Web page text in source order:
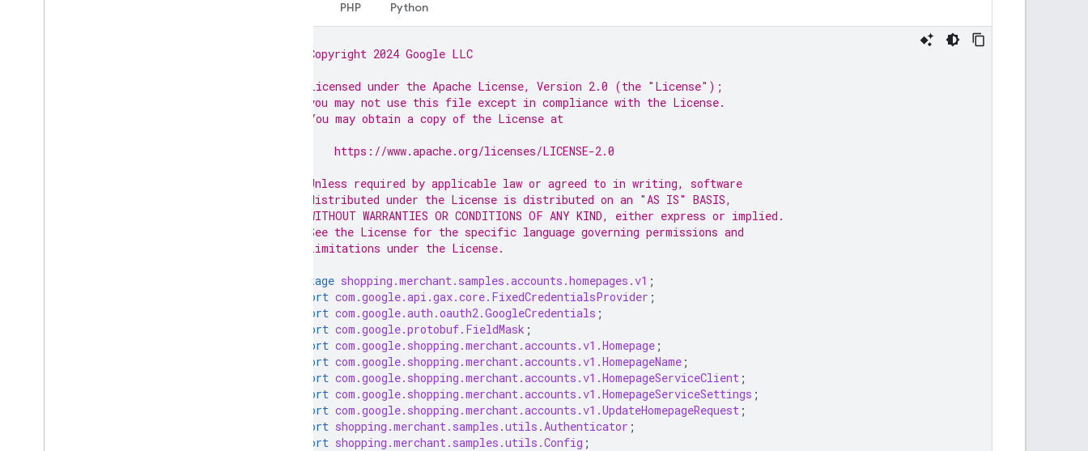
PHP Python
// Copyright 2024 Google LLC
// Licensed under the Apache License, Version 2.0 (the "License");
// you may not use this file except in compliance with the License.
// You may obtain a copy of the License at
//     https://www.apache.org/licenses/LICENSE-2.0
// Unless required by applicable law or agreed to in writing, software
// distributed under the License is distributed on an "AS IS" BASIS,
// WITHOUT WARRANTIES OR CONDITIONS OF ANY KIND, either express or implied.
// See the License for the specific language governing permissions and
// limitations under the License.
package shopping.merchant.samples.accounts.homepages.v1 ;
import com.google.api.gax.core.FixedCredentialsProvider ;
import com.google.auth.oauth2.GoogleCredentials ;
import com.google.protobuf.FieldMask ;
import com.google.shopping.merchant.accounts.v1.Homepage ;
import com.google.shopping.merchant.accounts.v1.HomepageName ;
import com.google.shopping.merchant.accounts.v1.HomepageServiceClient ;
import com.google.shopping.merchant.accounts.v1.HomepageServiceSettings ;
import com.google.shopping.merchant.accounts.v1.UpdateHomepageRequest ;
import shopping.merchant.samples.utils.Authenticator ;
import shopping.merchant.samples.utils.Config ;